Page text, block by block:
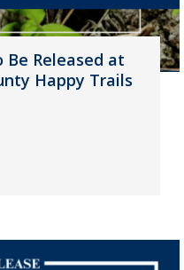
Released at
Happy Trails